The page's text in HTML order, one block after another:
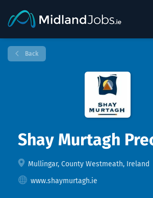
Back
Shay Murtagh
Mullingar, County Westmeath, Ireland
www.shaymurtagh.ie